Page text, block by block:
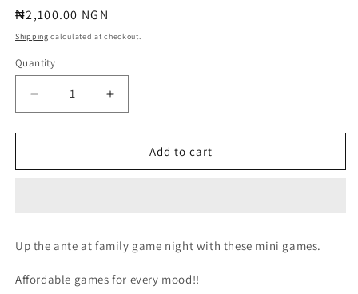
Regular
price
₦2,100.00 NGN
Shipping calculated at checkout.
Quantity
Quantity
Decrease
quantity
for
THIS
Increase
quantity
for
THIS
Add to cart
Up the ante at family game night with these mini games.
Affordable games for every mood!!